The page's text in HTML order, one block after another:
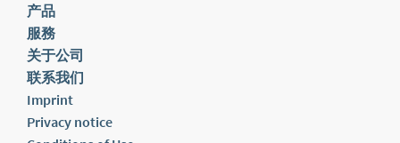
产品
服務
关于公司
联系我们
Imprint
Privacy notice